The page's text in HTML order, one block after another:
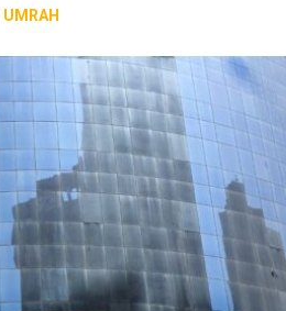
UMRAH